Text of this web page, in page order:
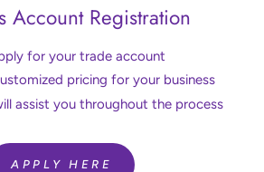
Account Registration
for your trade account
pricing for your business
assist you throughout the process
APPLY HERE